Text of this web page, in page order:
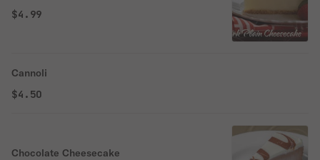
$4.99
Cannoli
$4.50
Chocolate Cheesecake